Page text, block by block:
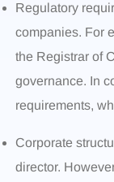
Regulatory
companies. For
the Registrar of
governance. In
requirements,
Corporate
director.